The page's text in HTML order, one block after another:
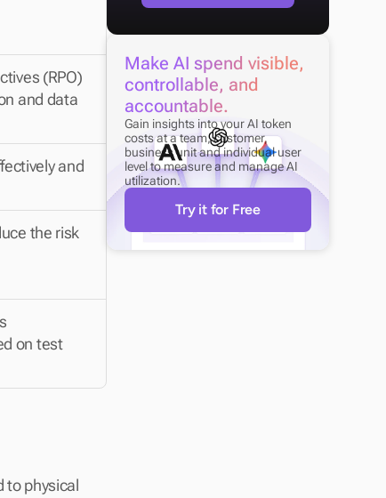
(RPO)
and data
and
the risk
on test
to physical
Make AI spend visible,
controllable, and
accountable.
Gain insights into your AI token
costs at a team, customer,
business unit and individual user
level to measure and manage AI
utilization.
Try it for Free